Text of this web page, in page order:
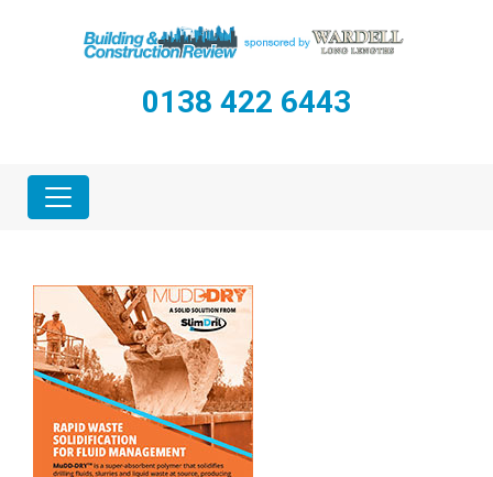
0138 422 6443